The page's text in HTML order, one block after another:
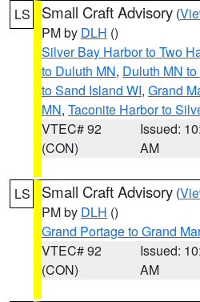
LS Small Craft Advisory (
PM by DLH ()
Silver Bay Harbor to Two
to Duluth MN, Duluth MN
to Sand Island WI, Grand
MN, Taconite Harbor to
VTEC# 92
(CON)
Issued:
AM
LS Small Craft Advisory (
PM by DLH ()
Grand Portage to Grand
VTEC# 92
(CON)
Issued:
AM